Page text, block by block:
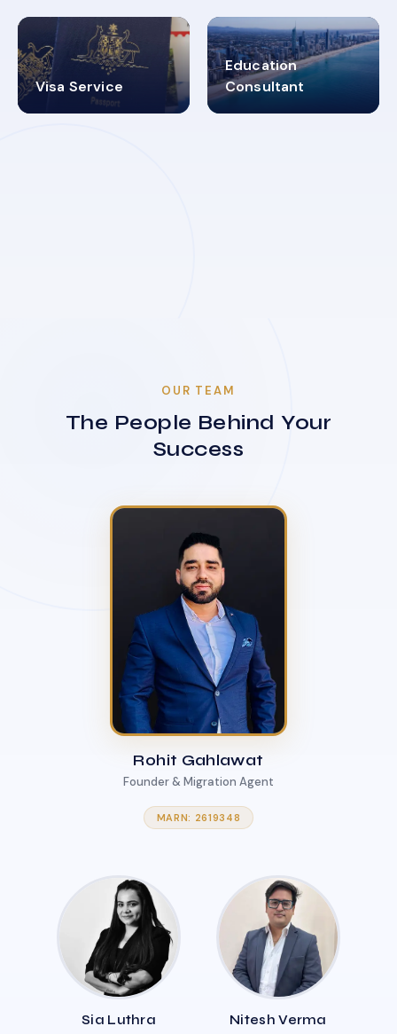
Visa Service
30+
Education
Consultant
2619348
OUR TEAM
The People Behind Your
Success
Rohit Gahlawat
Founder & Migration Agent
MARN: 2619348
Sia Luthra Nitesh Verma